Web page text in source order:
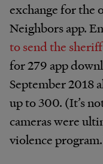
exchange for the
Neighbors app.
to send the
for 279 app
September 2018
up to 300. (It’s
cameras were
violence